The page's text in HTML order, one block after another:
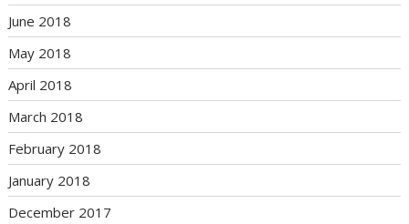
June 2018
May 2018
April 2018
March 2018
February 2018
January 2018
December 2017